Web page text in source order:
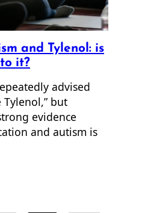
and Tylenol: is
it?
advised
Tylenol,” but
evidence
and autism is